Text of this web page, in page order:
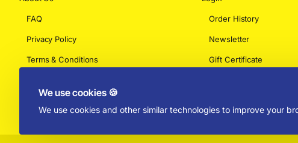
We use cookies 🍪
We use cookies and other similar technologies to improve your
FAQ
Privacy Policy
Terms & Conditions
Order History
Newsletter
Gift Certificate